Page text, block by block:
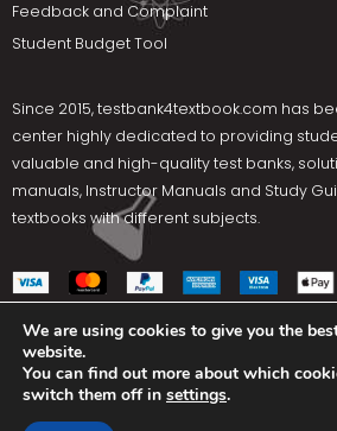
Feedback and Complaint
Student Budget Tool
Since 2015,testbank4textbook.com has
center highly dedicated to providing
valuable and high-quality test banks,
manuals, Instructor Manuals and Study
textbooks with different subjects.
Terms Of Use
Social Media
We are using cookies to give you the
website.
You can find out more about which
switch them off in settings.